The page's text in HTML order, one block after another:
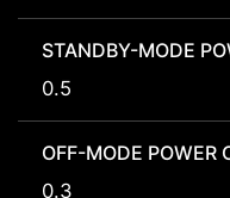
STANDBY-MODE
0.5
OFF-MODE POWER
0.3